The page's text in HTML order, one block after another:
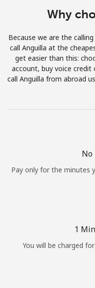
Why
Because we are the
call Anguilla at the
get easier than this:
account, buy voice credit
call Anguilla from abroad
No
Pay only for the minutes
1
You will be charged